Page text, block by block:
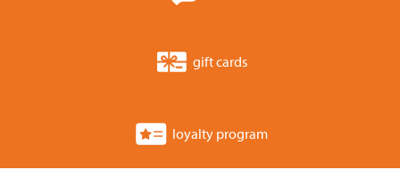
gift cards
loyalty program